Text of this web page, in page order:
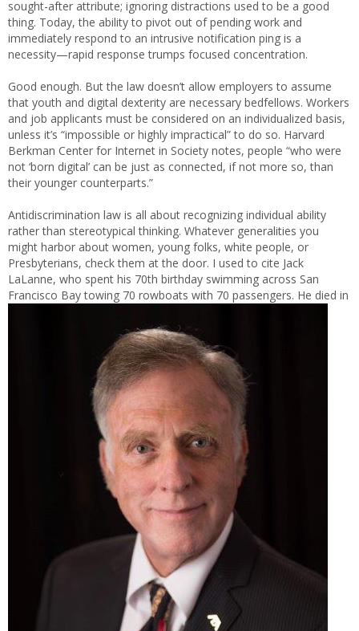
sought-after attribute; ignoring distractions used to be a good
thing. Today, the ability to pivot out of pending work and
immediately respond to an intrusive notification ping is a
necessity—rapid response trumps focused concentration.
Good enough. But the law doesn’t allow employers to assume
that youth and digital dexterity are necessary bedfellows. Workers
and job applicants must be considered on an individualized basis,
unless it’s “impossible or highly impractical” to do so. Harvard
Berkman Center for Internet in Society notes, people “who were
not ‘born digital’ can be just as connected, if not more so, than
their younger counterparts.”
Antidiscrimination law is all about recognizing individual ability
rather than stereotypical thinking. Whatever generalities you
might harbor about women, young folks, white people, or
Presbyterians, check them at the door. I used to cite Jack
LaLanne, who spent his 70th birthday swimming across San
Francisco Bay towing 70 rowboats with 70 passengers. He died in